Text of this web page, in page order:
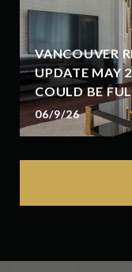
VANCOUVER
UPDATE MAY
COULD BE
06/9/26